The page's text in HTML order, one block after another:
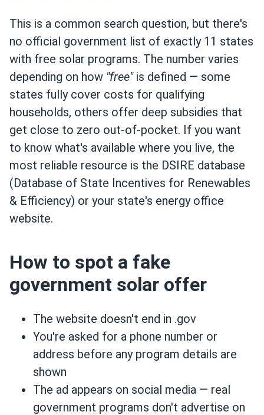
This is a common search question, but there's
no official government list of exactly 11 states
with free solar programs. The number varies
depending on how "free"is defined — some
states fully cover costs for qualifying
households, others offer deep subsidies that
get close to zero out-of-pocket. If you want
to know what's available where you live, the
most reliable resource is the DSIRE database
(Database of State Incentives for Renewables
& Efficiency) or your state's energy office
website.
How to spot a fake
government solar offer
The website doesn't end in .gov
You're asked for a phone number or
address before any program details are
shown
The ad appears on social media — real
government programs don't advertise on